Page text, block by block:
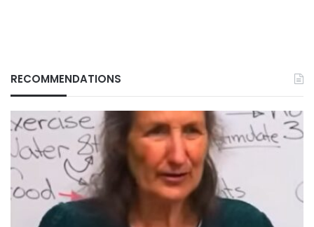
RECOMMENDATIONS